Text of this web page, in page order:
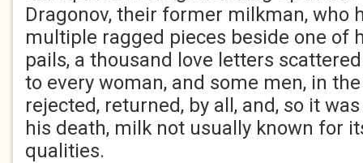
Dragonov, their former milkman, who
multiple ragged pieces beside one of
pails, a thousand love letters
to every woman, and some men, in
rejected, returned, by all, and, so it
his death, milk not usually known for
qualities.